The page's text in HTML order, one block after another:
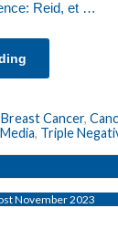
Reid, et …
Breast Cancer,
, Triple
November 2023